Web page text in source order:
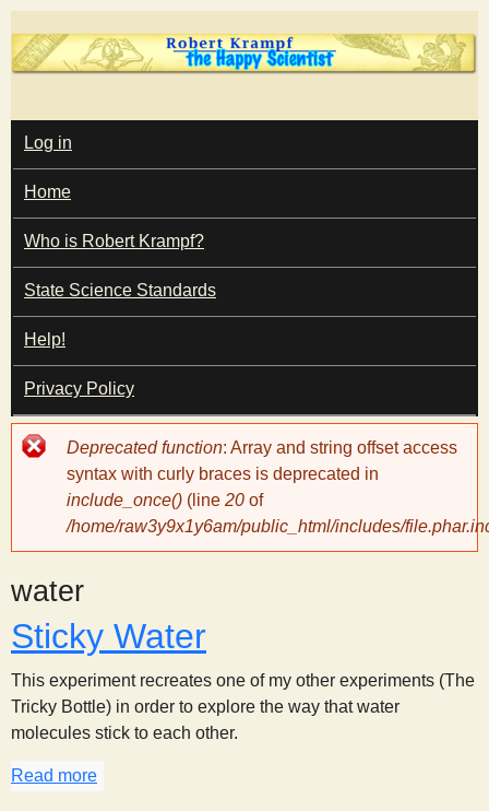
Skip
to
content
T
h
e
H
a
p
y
S
c
i
e
M
A
I
N
M
E
N
U
Log in
Home
Who is Robert Krampf?
State Science Standards
Help!
Privacy Policy
Error
message
Deprecated function: Array and string offset access
syntax with curly braces is deprecated in
include_once() (line 20 of
/home/raw3y9x1y6am/public_html/includes/
water
Sticky Water
This experiment recreates one of my other experiments (The
Tricky Bottle) in order to explore the way that water
molecules stick to each other.
Read more